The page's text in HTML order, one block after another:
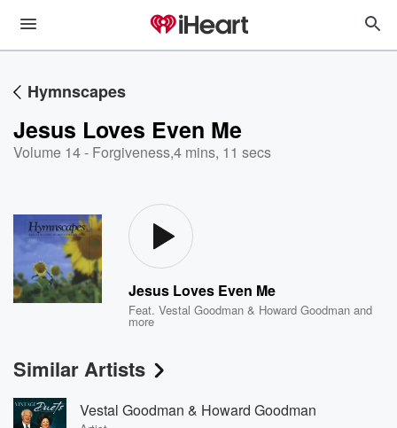
Hymnscapes
Jesus Loves Even Me
Volume 14 - Forgiveness,4 mins, 11 secs
Jesus Loves Even Me
Feat.Vestal Goodman & Howard Goodman and
more
Similar Artists
Vestal Goodman & Howard Goodman